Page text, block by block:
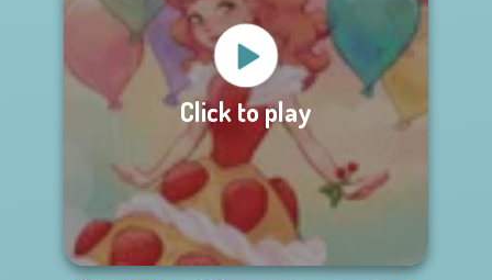
Click to play